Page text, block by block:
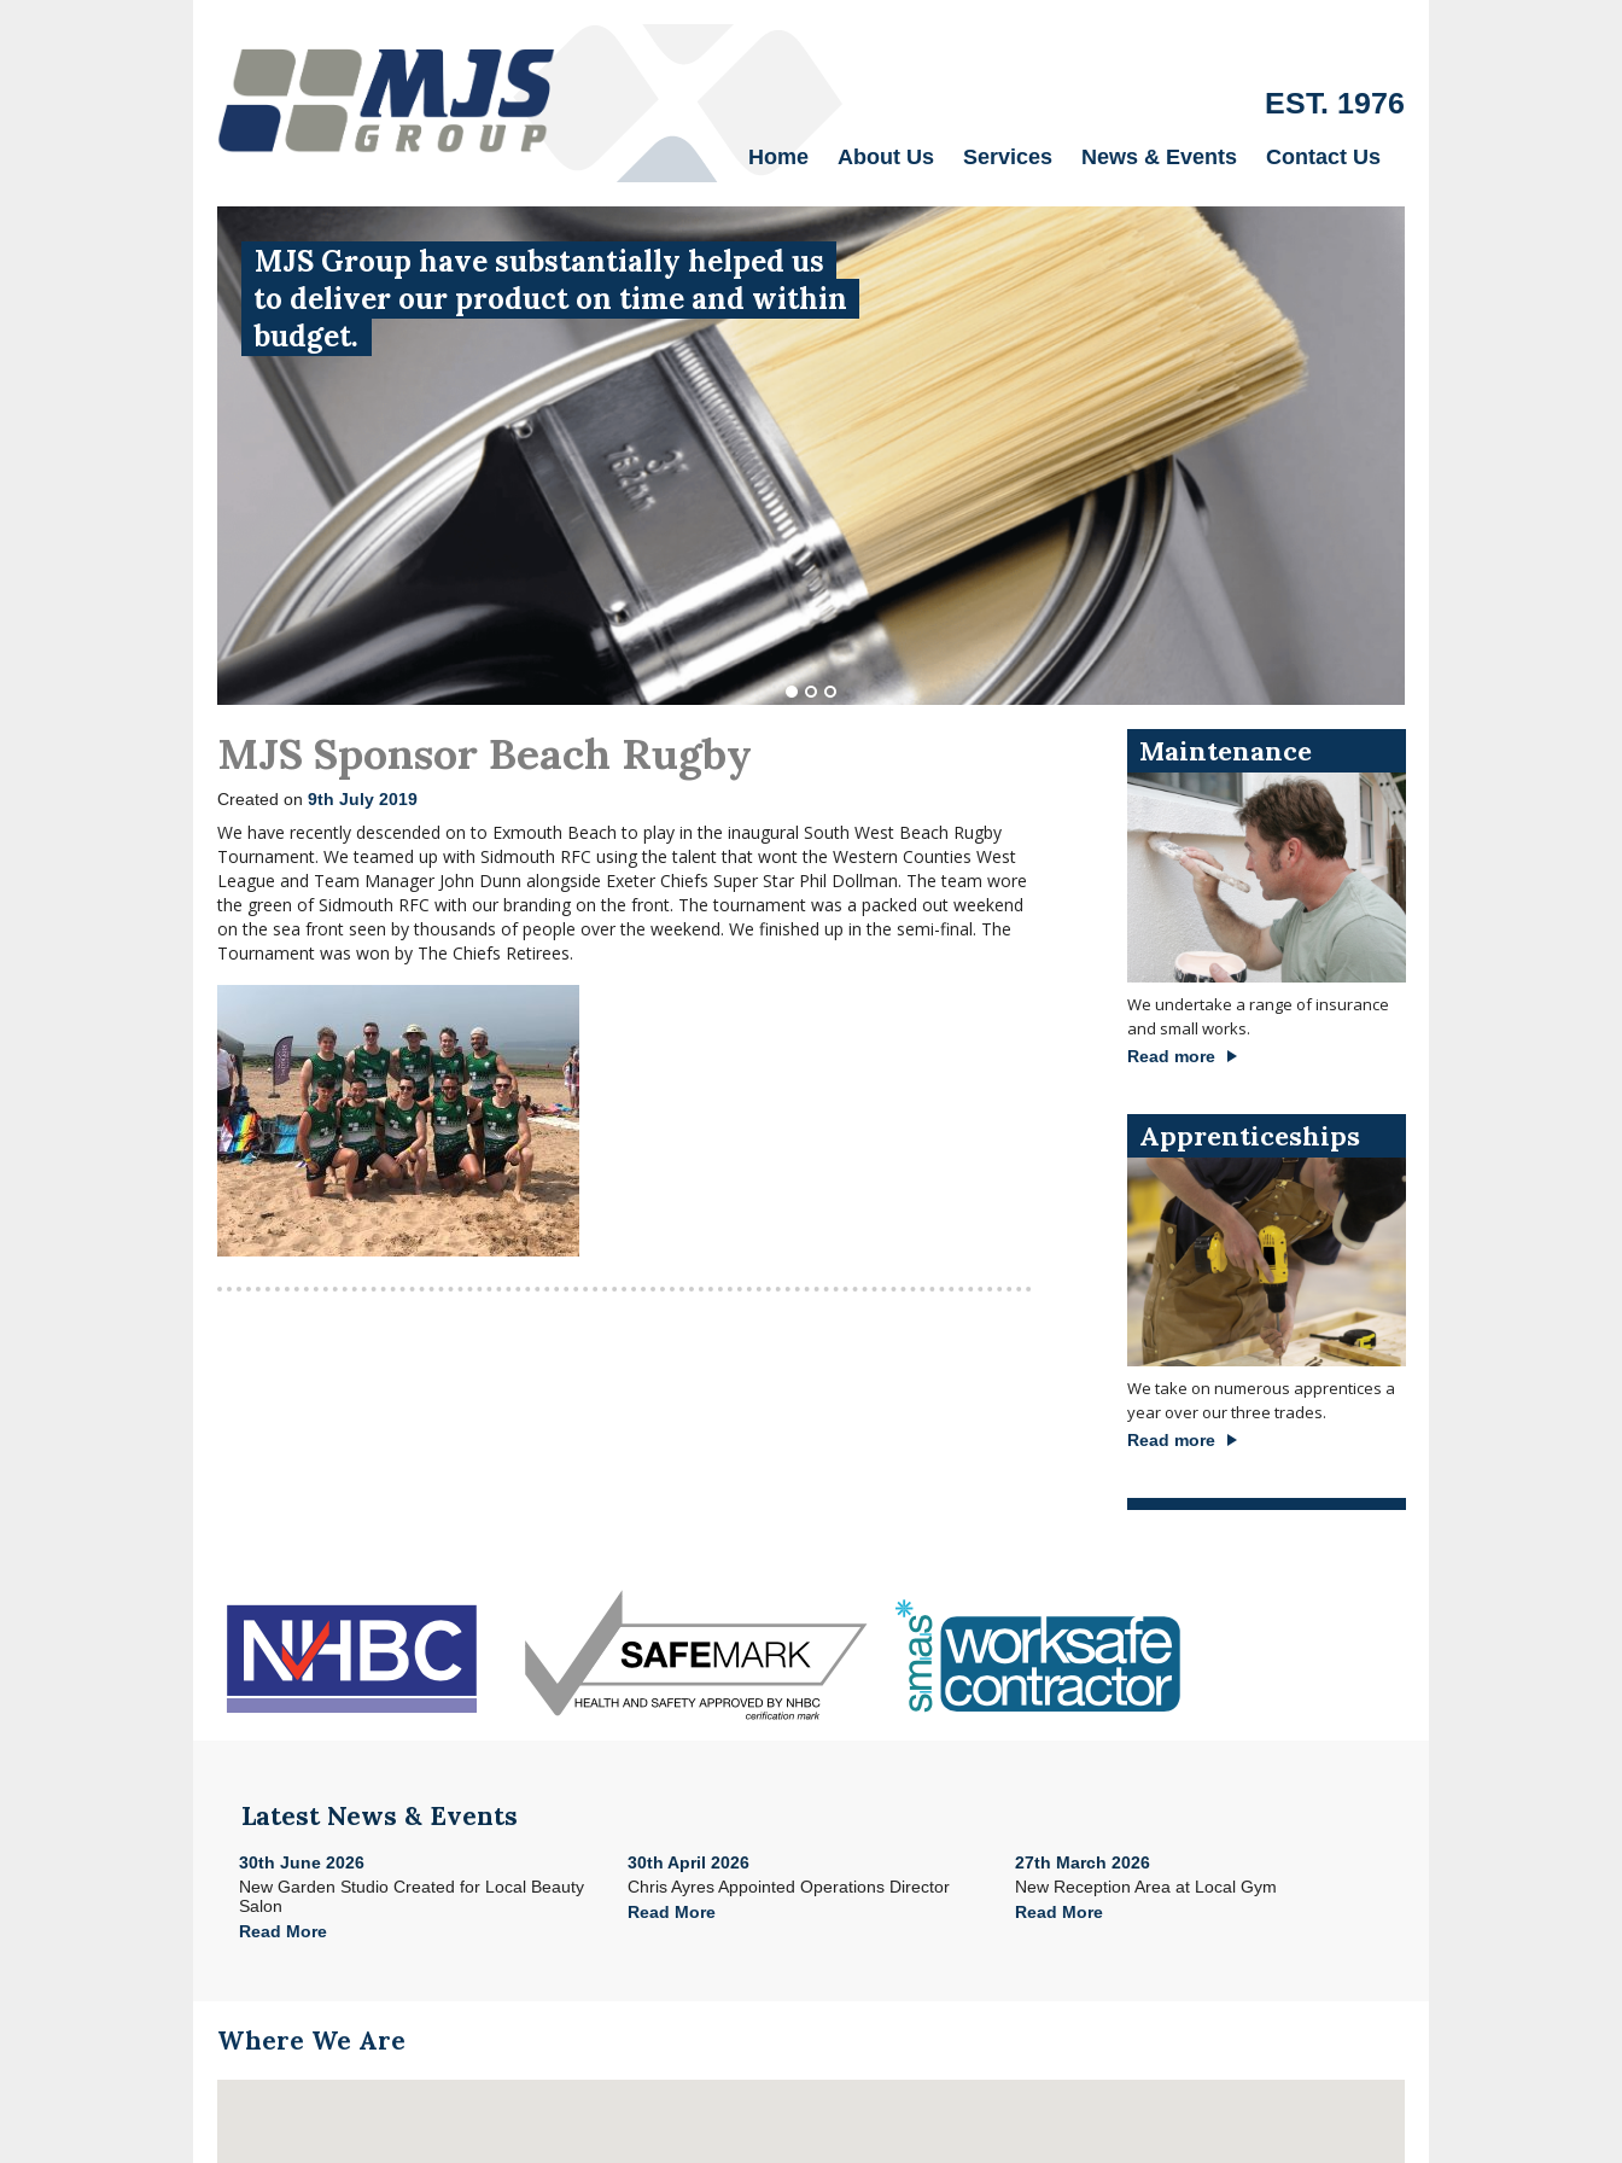
EST. 1976
Home About Us Services News & Events Contact Us
MJS Group have substantially helped us
to deliver our product on time and within
budget.
MJS Sponsor Beach Rugby
Created on 9th July 2019
We have recently descended on to Exmouth Beach to play in the inaugural South West Beach Rugby
Tournament. We teamed up with Sidmouth RFC using the talent that wont the Western Counties West
League and Team Manager John Dunn alongside Exeter Chiefs Super Star Phil Dollman. The team wore
the green of Sidmouth RFC with our branding on the front. The tournament was a packed out weekend
on the sea front seen by thousands of people over the weekend. We finished up in the semi-final. The
Tournament was won by The Chiefs Retirees.
Maintenance
We undertake a range of insurance
and small works.
Read more
Apprenticeships
We take on numerous apprentices a
year over our three trades.
Read more
Latest News & Events
30th June 2026
New Garden Studio Created for Local Beauty
Salon
Read More
30th April 2026
Chris Ayres Appointed Operations Director
Read More
27th March 2026
New Reception Area at Local Gym
Read More
Where We Are